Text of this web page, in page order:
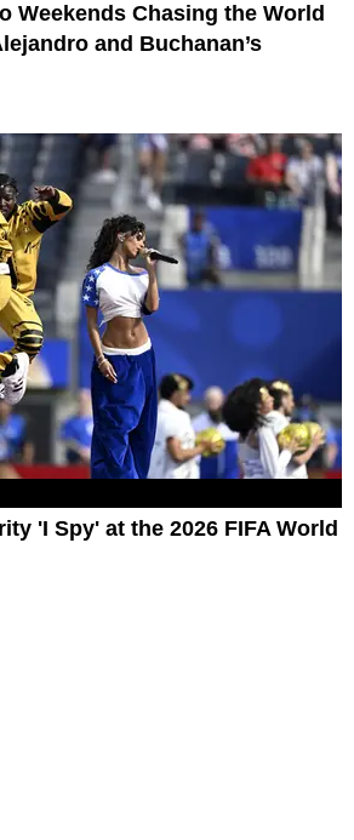
Weekends Chasing the World
and Buchanan’s
'I Spy' at the 2026 FIFA World